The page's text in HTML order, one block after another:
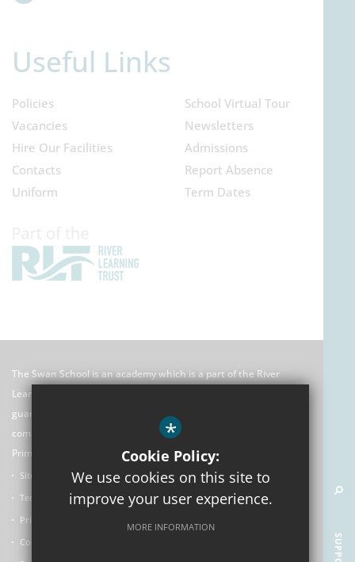
Useful Links
Policies
Vacancies
Hire Our Facilities
Contacts
Uniform
School Virtual Tour
Newsletters
Admissions
Report Absence
Term Dates
The Swan School is an academy which is a part of the River
Learning Trust which is an exempt charitable company limited by
guarantee registered in England and Wales. Its registered
company number is 7966500 and its office is: C/O Rose Hill
Primary School, The Oval, Oxford, OX4 4HF
Sitemap
Terms of Use
Privacy Policy
Cookie Usage
*
Cookie Policy:
We use cookies on this site to
improve your user experience.
MORE INFORMATION